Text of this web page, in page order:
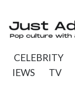
CELEBRITY
IEWS
TV